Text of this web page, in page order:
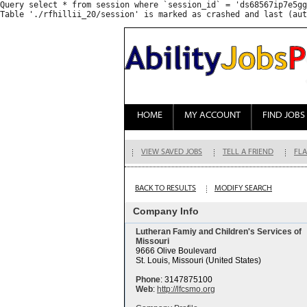
Query select * from session where `session_id` =
HOME MY ACCOUNT FIND JOBS
VIEW SAVED JOBS TELL A FRIEND
BACK TO RESULTS MODIFY SEARCH
Company Info
Lutheran Famiy and Children's Services of
Missouri
9666 Olive Boulevard
St. Louis, Missouri (United States)
Phone: 3147875100
Web: http://lfcsmo.org